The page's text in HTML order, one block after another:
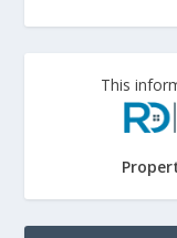
This